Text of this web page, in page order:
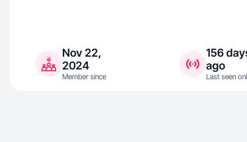
Nov 22,
2024
Member since
156
ago
Last seen